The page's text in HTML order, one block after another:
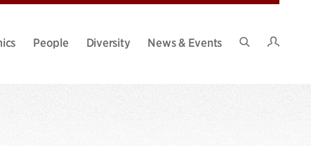
People Diversity
News & Events